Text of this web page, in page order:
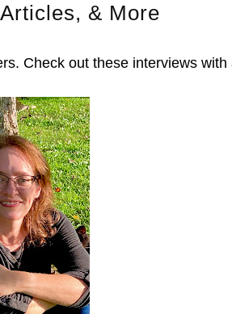
& More
Check out these interviews